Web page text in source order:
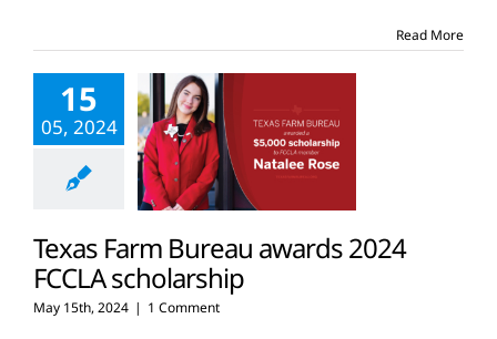
Read More
15
05, 2024
Texas Farm Bureau awards 2024
FCCLA scholarship
May 15th, 2024 | 1 Comment